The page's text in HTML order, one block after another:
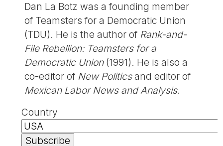
Dan La Botz was a founding member
of Teamsters for a Democratic Union
(TDU). He is the author of Rank-and-
File Rebellion: Teamsters for a
Democratic Union(1991). He is also a
co-editor of New Politicsand editor of
Mexican Labor News and Analysis.
Country